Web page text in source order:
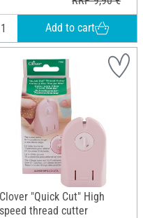
Add to cart
Clover "Quick Cut" High
speed thread cutter